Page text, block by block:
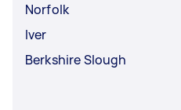
Norfolk
Iver
Berkshire Slough